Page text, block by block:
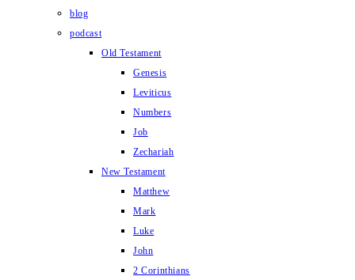
panel.
blog
podcast
Old Testament
Genesis
Leviticus
Numbers
Job
Zechariah
New Testament
Matthew
Mark
Luke
John
2 Corinthians